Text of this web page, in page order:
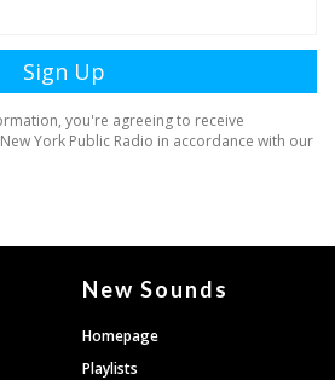
New Sounds
Homepage
Playlists